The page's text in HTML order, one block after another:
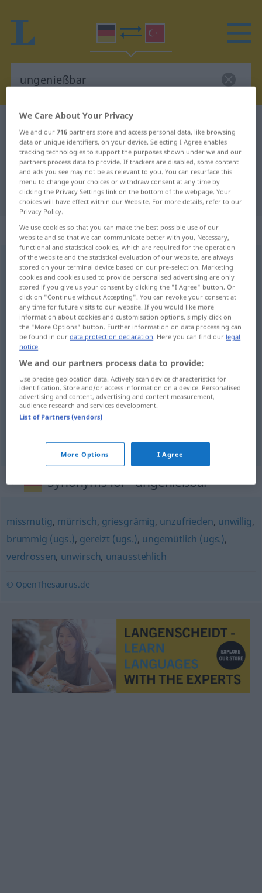
German-Turkish dictionary
German-Turkish translation for
"ungenießbar"
"ungenießbar" Turkish translation
„ungenießbar“: Adjektiv, adjektivisch
ungenießbaradj
Overview of all translations
(For more details, click/tap on the translation)
yenmez, içilmez, çekilmez
yenmez ungenießbarEssen
içilmez ungenießbar Getränk
ungenießbarPerson UMG
Synonyms for "ungenießbar"
missmutig, mürrisch, griesgrämig, unzufrieden, unwillig,
brummig (ugs.), gereizt (ugs.), ungemütlich (ugs.),
verdrossen, unwirsch, unausstehlich
© OpenThesaurus.de
We Care About Your Privacy
We and our716 partners store and access personal data, like browsing
data or unique identifiers, on your device. Selecting I Agree enables
tracking technologies to support the purposes shown under we and our
partners process data to provide. If trackers are disabled, some content
and ads you see may not be as relevant to you. You can resurface this
menu to change your choices or withdraw consent at any time by
clicking the Privacy Settings link on the bottom of the webpage. Your
choices will have effect within our Website. For more details, refer to our
Privacy Policy.
We use cookies so that you can make the best possible use of our
website and so that we can communicate better with you. Necessary,
functional and statistical cookies, which are required for the operation
of the website and the statistical evaluation of our website, are always
stored on your terminal device based on our pre-selection. Marketing
cookies and cookies used to provide personalised advertising are only
stored if you give us your consent by clicking the "I Agree" button. Or
click on "Continue without Accepting". You can revoke your consent at
any time for future visits to our website. If you would like more
information about cookies and customisation options, simply click on
the "More Options" button. Further information on data processing can
be found in ourdata protection declaration. Here you can find our legal
notice.
We and our partners process data to provide:
Use precise geolocation data. Actively scan device characteristics for
identification. Store and/or access information on a device. Personalised
advertising and content, advertising and content measurement,
audience research and services development.
List of Partners (vendors)
More Options I Agree